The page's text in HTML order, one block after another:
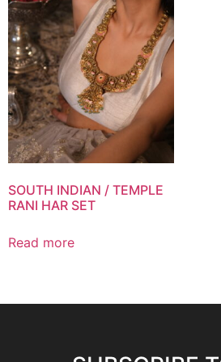
SOUTH INDIAN / TEMPLE
RANI HAR SET
Read more